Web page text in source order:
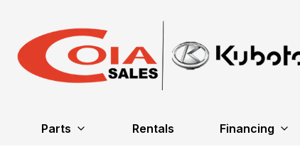
Parts Rentals Financing